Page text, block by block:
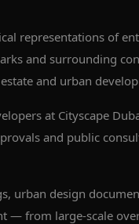
representations of
and surrounding
and urban
at Cityscape
and public
urban design
— from large-scale